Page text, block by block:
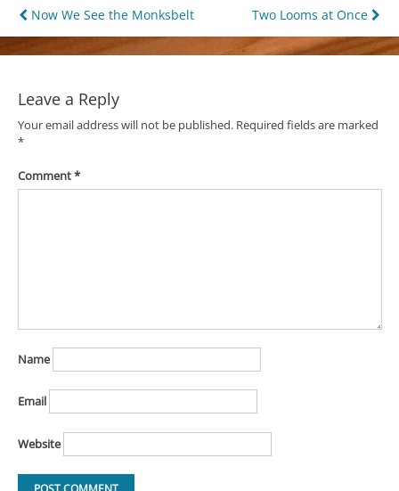
Post
navigation
Now We See the Monksbelt Two Looms at Once
Leave a Reply
Your email address will not be published. Required fields are marked
*
Comment*
Name
Email
Website